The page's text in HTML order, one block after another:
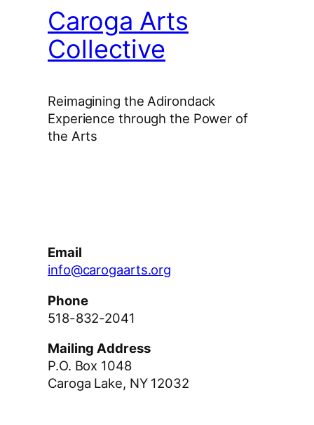
Caroga Arts
Collective
Reimagining the Adirondack
Experience through the Power of
the Arts
Email
info@carogaarts.org
Phone
518-832-2041
Mailing Address
P.O. Box 1048
Caroga Lake, NY 12032